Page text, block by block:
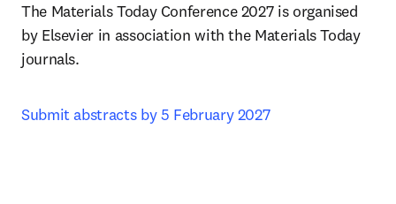
The Materials Today Conference 2027 is organised
by Elsevier in association with the Materials Today
journals.
Submit abstracts by 5 February 2027